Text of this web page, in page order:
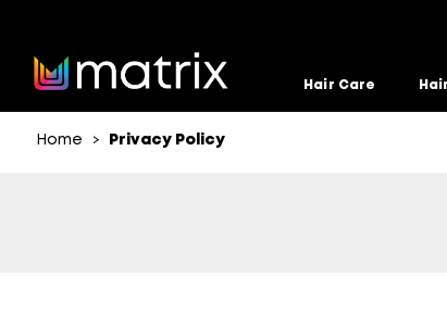
Hair Care
Home > Privacy Policy